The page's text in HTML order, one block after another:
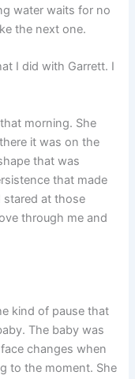
water waits for no
the next one.
I did with Garrett. I
morning. She
it was on the
that was
that made
stared at those
through me and
kind of pause that
The baby was
changes when
to the moment. She